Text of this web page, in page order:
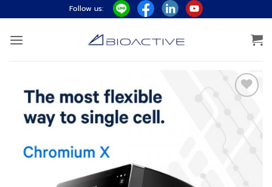
ไป
ยัง
Follow us:
wishlist